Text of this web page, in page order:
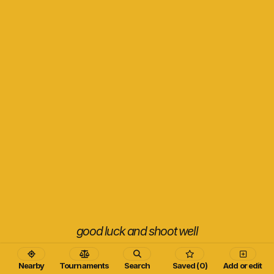
Nearby Tournaments Search Saved (0) Add or edit
good luck and shoot well